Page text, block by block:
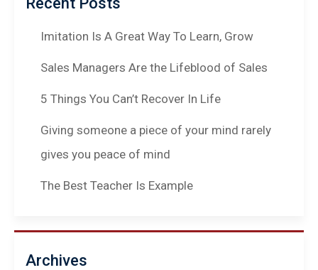
Imitation Is A Great Way To Learn, Grow
Sales Managers Are the Lifeblood of Sales
5 Things You Can’t Recover In Life
Giving someone a piece of your mind rarely
gives you peace of mind
The Best Teacher Is Example
Archives